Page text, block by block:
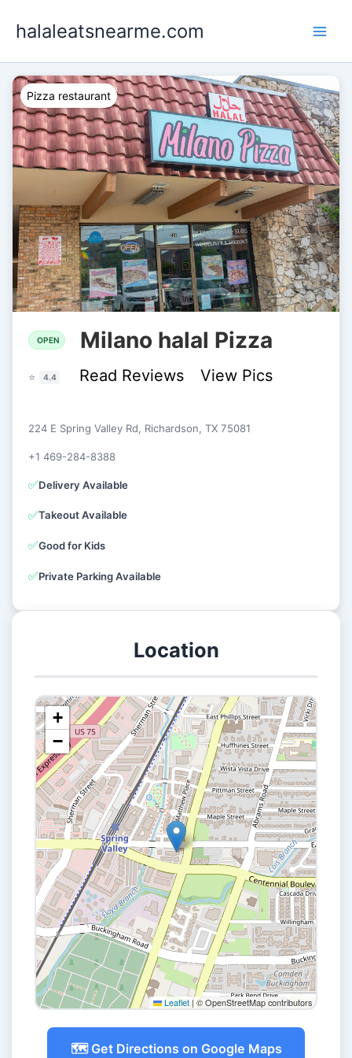
halaleatsnearme.com
Pizza restaurant
OPEN Milano halal Pizza
⭐ 4.4 Read Reviews View Pics
224 E Spring Valley Rd, Richardson, TX 75081
+1 469-284-8388
✅Delivery Available
✅Takeout Available
✅Good for Kids
✅Private Parking Available
Location
+
−
Leaflet|© OpenStreetMap contributors
🗺️ Get Directions on Google Maps